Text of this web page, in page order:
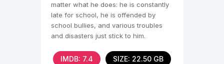
matter what he does: he is constantly
late for school, he is offended by
school bullies, and various troubles
and disasters just stick to him.
IMDB: 7.4 SIZE: 22.50 GB